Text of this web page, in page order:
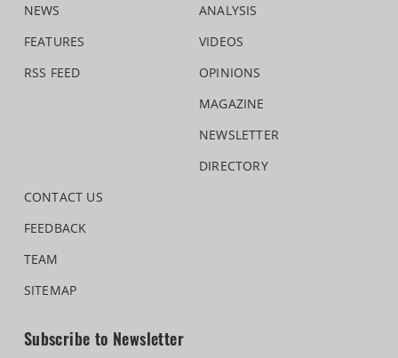
NEWS
FEATURES
RSS FEED
ANALYSIS
VIDEOS
OPINIONS
MAGAZINE
NEWSLETTER
DIRECTORY
CONTACT US
FEEDBACK
TEAM
SITEMAP
Subscribe to Newsletter